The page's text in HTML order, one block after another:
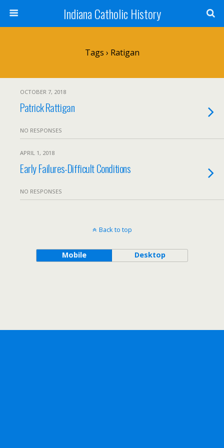
Indiana Catholic History
Tags › Ratigan
OCTOBER 7, 2018
Patrick Rattigan
NO RESPONSES
APRIL 1, 2018
Early Failures-Difficult Conditions
NO RESPONSES
Back to top
Mobile Desktop